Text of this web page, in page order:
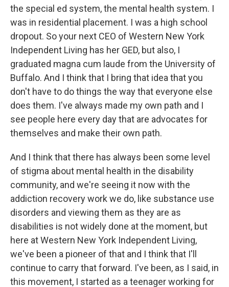
the special ed system, the mental health system. I
was in residential placement. I was a high school
dropout. So your next CEO of Western New York
Independent Living has her GED, but also, I
graduated magna cum laude from the University of
Buffalo. And I think that I bring that idea that you
don't have to do things the way that everyone else
does them. I've always made my own path and I
see people here every day that are advocates for
themselves and make their own path.
And I think that there has always been some level
of stigma about mental health in the disability
community, and we're seeing it now with the
addiction recovery work we do, like substance use
disorders and viewing them as they are as
disabilities is not widely done at the moment, but
here at Western New York Independent Living,
we've been a pioneer of that and I think that I'll
continue to carry that forward. I've been, as I said, in
this movement, I started as a teenager working for